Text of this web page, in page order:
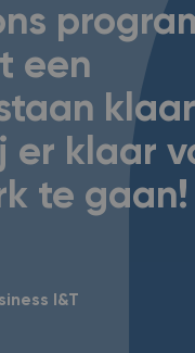
een
er klaar
te gaan!
I&T